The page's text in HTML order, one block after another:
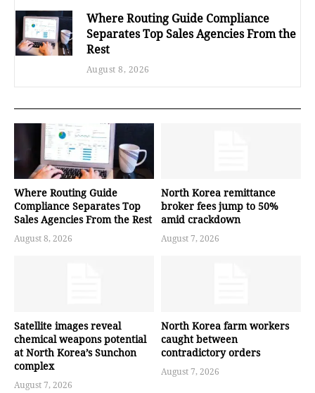
Where Routing Guide Compliance
Separates Top Sales Agencies From the
Rest
August 8, 2026
Where Routing Guide
Compliance Separates Top
Sales Agencies From the Rest
August 8, 2026
North Korea remittance
broker fees jump to 50%
amid crackdown
August 7, 2026
Satellite images reveal
chemical weapons potential
at North Korea’s Sunchon
complex
August 7, 2026
North Korea farm workers
caught between
contradictory orders
August 7, 2026